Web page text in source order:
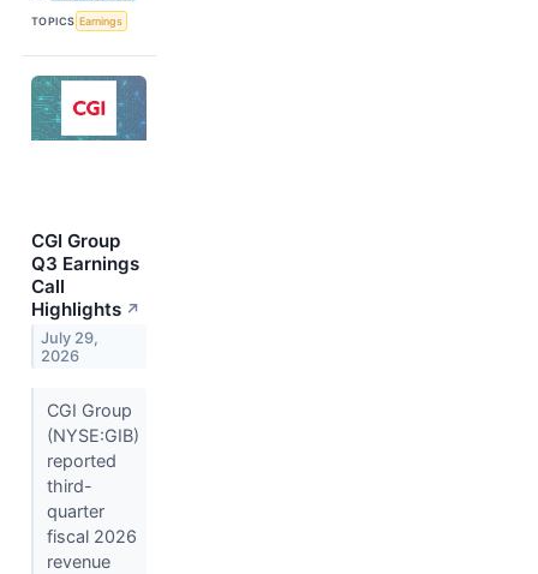
TOPICS Earnings
CGI Group
Q3 Earnings
Call
Highlights ↗
July 29,
2026
CGI Group
(NYSE:GIB)
reported
third-
quarter
fiscal 2026
revenue